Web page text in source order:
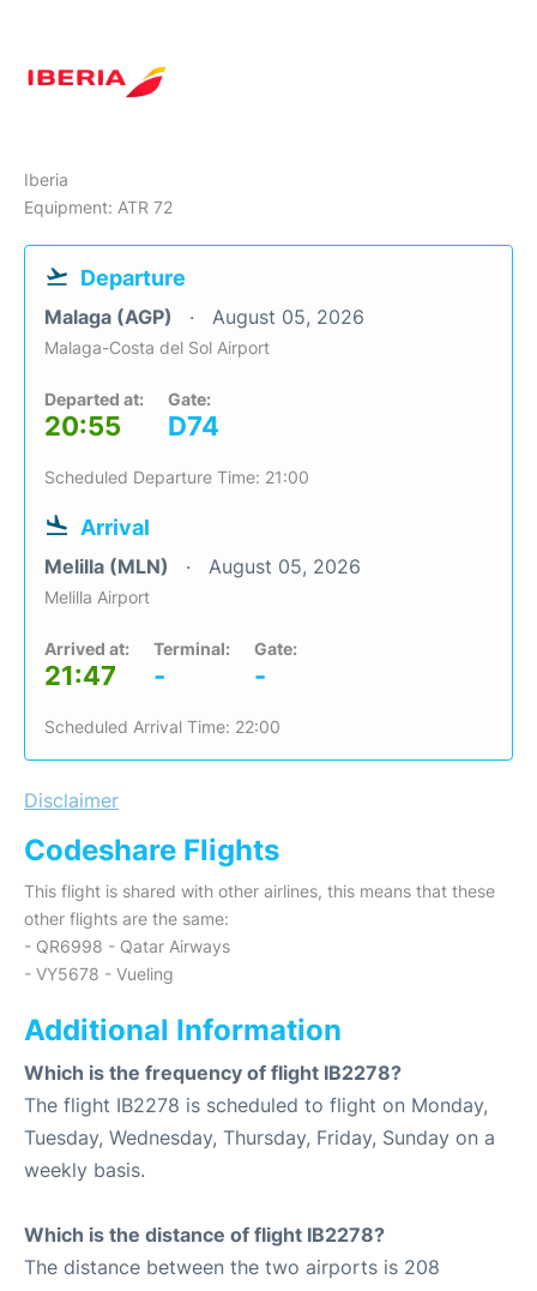
Iberia
Equipment: ATR 72
Departure
Malaga (AGP) August 05, 2026
Malaga-Costa del Sol Airport
Departed at:
20:55
Gate:
D74
Scheduled Departure Time: 21:00
Arrival
Melilla (MLN) August 05, 2026
Melilla Airport
Arrived at:
21:47
Terminal:
-
Gate:
-
Scheduled Arrival Time: 22:00
Disclaimer
Codeshare Flights
This flight is shared with other airlines, this means that these
other flights are the same:
- QR6998 - Qatar Airways
- VY5678 - Vueling
Additional Information
Which is the frequency of flight IB2278?
The flight IB2278 is scheduled to flight on Monday,
Tuesday, Wednesday, Thursday, Friday, Sunday on a
weekly basis.
Which is the distance of flight IB2278?
The distance between the two airports is 208